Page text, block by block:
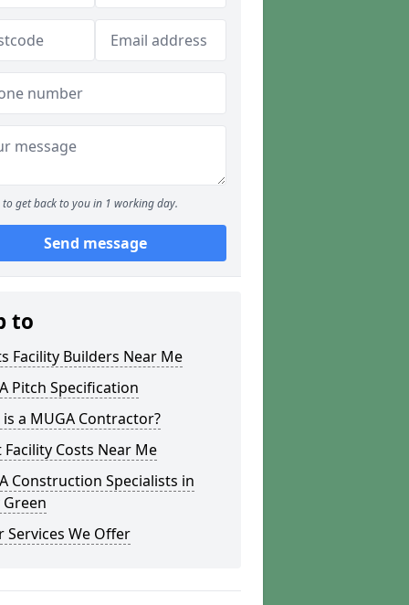
to get back to you in 1 working day.
Send message
to
Facility Builders Near Me
Pitch Specification
a MUGA Contractor?
Costs Near Me
Construction Specialists in
Services We Offer